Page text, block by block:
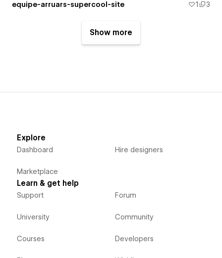
equipe-arruars-supercool-site 1 3
Show more
Explore
Dashboard
Marketplace
Hire designers
Learn & get help
Support
University
Courses
Forum
Community
Developers